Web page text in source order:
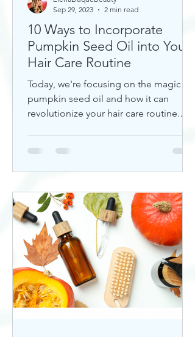
10 Ways to Incorporate
Pumpkin Seed Oil into Your
Hair Care Routine
Today, we're focusing on the magic of
pumpkin seed oil and how it can
revolutionize your hair care routine.
Sep 29, 2023
2 min read